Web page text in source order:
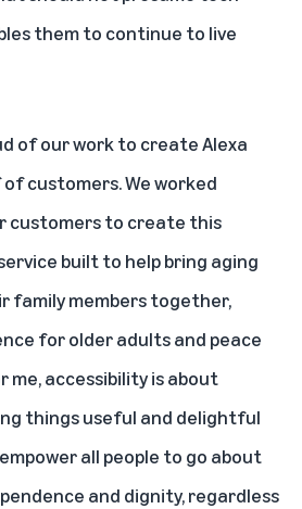
them to continue to live
of our work to createAlexa
customers. We worked
customers to create this
built to help bring aging
family members together,
for older adults and peace
me, accessibility is about
things useful and delightful
all people to go about
and dignity, regardless